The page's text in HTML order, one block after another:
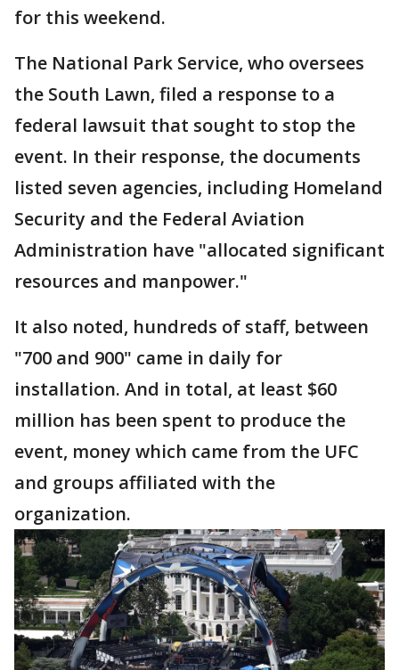
for this weekend.
The National Park Service, who oversees
the South Lawn, filed a response to a
federal lawsuit that sought to stop the
event. In their response, the documents
listed seven agencies, including Homeland
Security and the Federal Aviation
Administration have "allocated significant
resources and manpower."
It also noted, hundreds of staff, between
"700 and 900" came in daily for
installation. And in total, at least $60
million has been spent to produce the
event, money which came from the UFC
and groups affiliated with the
organization.